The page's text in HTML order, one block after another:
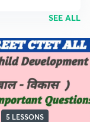
SEE ALL
5 LESSONS